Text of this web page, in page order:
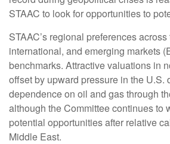
STAAC to look for opportunities to
STAAC’s regional preferences
international, and emerging markets
benchmarks. Attractive valuations in
offset by upward pressure in the U.S.
dependence on oil and gas through
although the Committee continues to
potential opportunities after relative
Middle East.